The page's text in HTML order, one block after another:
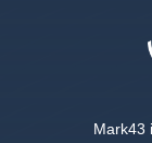
Mark43